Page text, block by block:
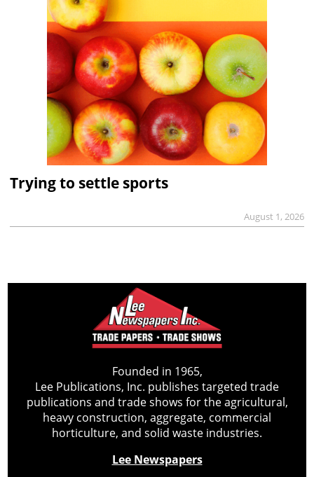
Trying to settle sports
August 1, 2026
Founded in 1965,
Lee Publications, Inc. publishes targeted trade
publications and trade shows for the agricultural,
heavy construction, aggregate, commercial
horticulture, and solid waste industries.
Lee Newspapers